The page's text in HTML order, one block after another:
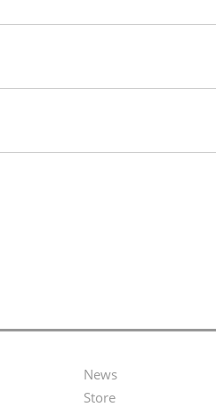
Second
News
Store